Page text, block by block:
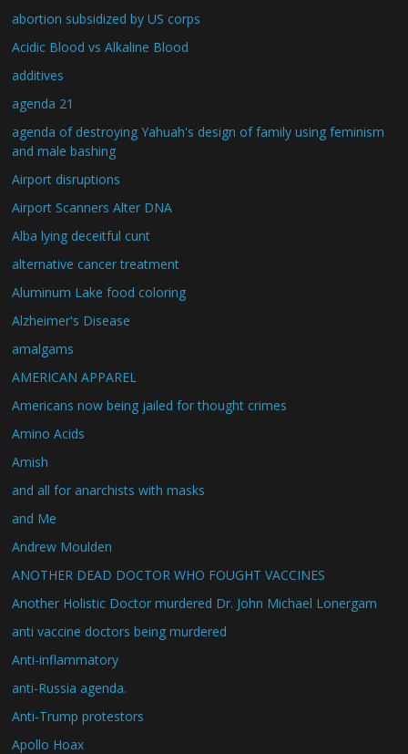
abortion subsidized by US corps
Acidic Blood vs Alkaline Blood
additives
agenda 21
agenda of destroying Yahuah's design of family using feminism
and male bashing
Airport disruptions
Airport Scanners Alter DNA
Alba lying deceitful cunt
alternative cancer treatment
Aluminum Lake food coloring
Alzheimer's Disease
amalgams
AMERICAN APPAREL
Americans now being jailed for thought crimes
Amino Acids
Amish
and all for anarchists with masks
and Me
Andrew Moulden
ANOTHER DEAD DOCTOR WHO FOUGHT VACCINES
Another Holistic Doctor murdered Dr. John Michael Lonergam
anti vaccine doctors being murdered
Anti-inflammatory
anti-Russia agenda.
Anti-Trump protestors
Apollo Hoax